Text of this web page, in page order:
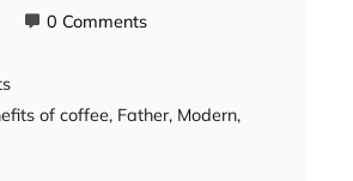
0 Comments
of coffee, Father, Modern,